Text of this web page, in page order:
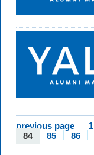
previous page 1
84
85 86